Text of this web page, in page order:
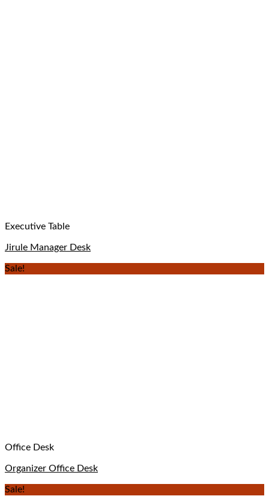
Executive Table
Jirule Manager Desk
Sale!
Office Desk
Organizer Office Desk
Sale!